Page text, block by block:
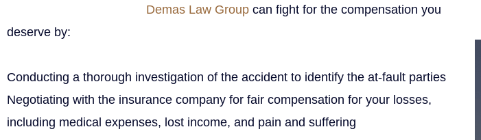
Demas Law Group can fight for the compensation you
deserve by:
Conducting a thorough investigation of the accident to identify the at-fault parties
Negotiating with the insurance company for fair compensation for your losses,
including medical expenses, lost income, and pain and suffering